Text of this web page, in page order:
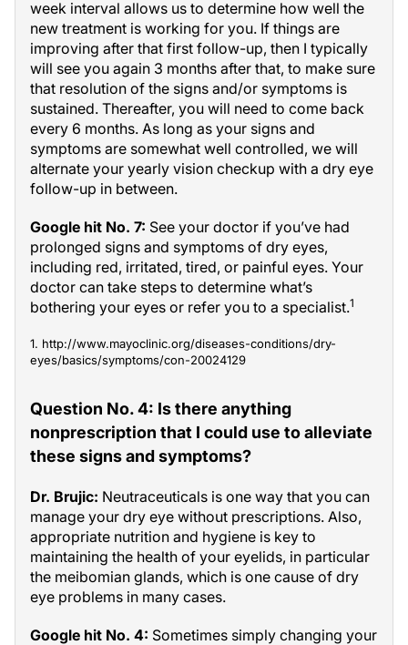
week interval allows us to determine how well the
new treatment is working for you. If things are
improving after that first follow-up, then I typically
will see you again 3 months after that, to make sure
that resolution of the signs and/or symptoms is
sustained. Thereafter, you will need to come back
every 6 months. As long as your signs and
symptoms are somewhat well controlled, we will
alternate your yearly vision checkup with a dry eye
follow-up in between.
Google hit No. 7: See your doctor if you’ve had
prolonged signs and symptoms of dry eyes,
including red, irritated, tired, or painful eyes. Your
doctor can take steps to determine what’s
bothering your eyes or refer you to a specialist.1
1. http://www.mayoclinic.org/diseases-conditions/dry-
eyes/basics/symptoms/con-20024129
Question No. 4: Is there anything
nonprescription that I could use to alleviate
these signs and symptoms?
Dr. Brujic: Neutraceuticals is one way that you can
manage your dry eye without prescriptions. Also,
appropriate nutrition and hygiene is key to
maintaining the health of your eyelids, in particular
the meibomian glands, which is one cause of dry
eye problems in many cases.
Google hit No. 4: Sometimes simply changing your